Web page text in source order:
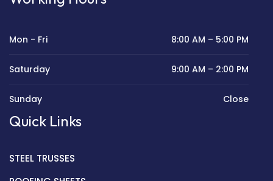
Mon - Fri 8:00 AM – 5:00 PM
Saturday 9:00 AM – 2:00 PM
Sunday Close
Quick Links
STEEL TRUSSES